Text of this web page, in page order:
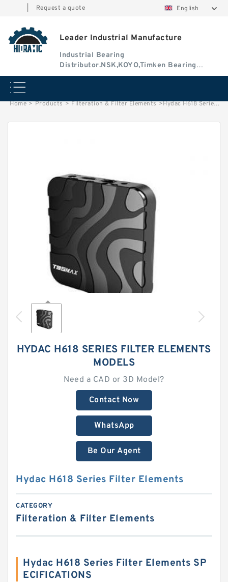
Request a quote English
Leader Industrial Manufacture
Industrial Bearing
Distributor.NSK,KOYO,Timken Bearing
Authorised Dealer
Home > Products > Filteration & Filter Elements >Hydac H618 Series Filter Elements
HYDAC H618 SERIES FILTER ELEMENTS
MODELS
Need a CAD or 3D Model?
Contact Now
WhatsApp
Be Our Agent
Hydac H618 Series Filter Elements
CATEGORY
Filteration & Filter Elements
Hydac H618 Series Filter Elements SP
ECIFICATIONS